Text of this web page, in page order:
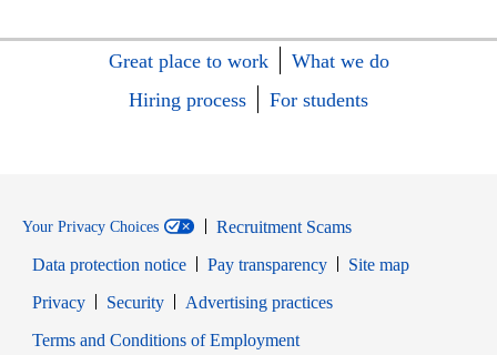
Great place to work
What we do
Hiring process
For students
Your Privacy Choices
Recruitment Scams
Data protection notice
Pay transparency
Site map
PrivacyOpens in new window
SecurityOpens in new window
Advertising practices
Terms and Conditions of EmploymentOpens in new window